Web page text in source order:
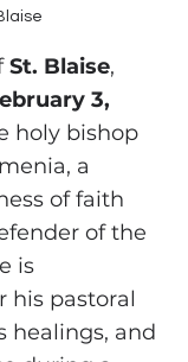
St. Blaise,
3,
holy bishop
a
of faith
of the
is
his pastoral
healings, and